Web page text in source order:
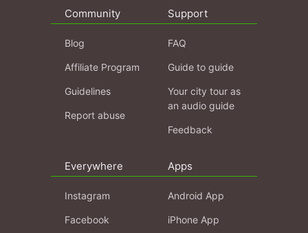
Community
Blog
Affiliate Program
Guidelines
Report abuse
Support
FAQ
Guide to guide
Your city tour as
an audio guide
Feedback
Everywhere
Instagram
Facebook
Apps
Android App
iPhone App